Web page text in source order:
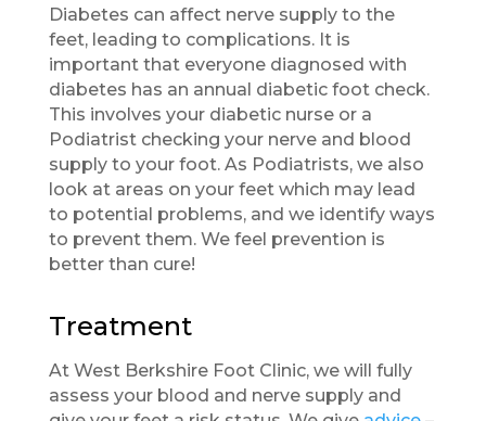
Diabetes can affect nerve supply to the
feet, leading to complications. It is
important that everyone diagnosed with
diabetes has an annual diabetic foot check.
This involves your diabetic nurse or a
Podiatrist checking your nerve and blood
supply to your foot. As Podiatrists, we also
look at areas on your feet which may lead
to potential problems, and we identify ways
to prevent them. We feel prevention is
better than cure!
Treatment
At West Berkshire Foot Clinic, we will fully
assess your blood and nerve supply and